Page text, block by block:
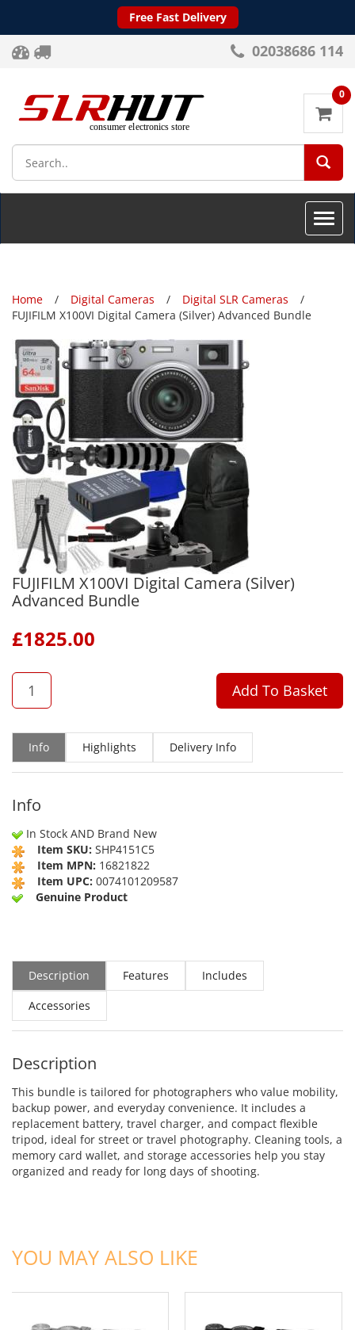
Free Fast Delivery
02038686 114
0
Toggle
Home Digital Cameras
Digital SLR Cameras
FUJIFILM X100VI Digital Camera (Silver) Advanced Bundle
FUJIFILM X100VI Digital Camera (Silver)
Advanced Bundle
£1825.00
QTY
Add To Basket
Info Highlights Delivery Info
Info
In Stock AND Brand New
Item SKU: SHP4151C5
Item MPN: 16821822
Item UPC: 0074101209587
Genuine Product
Description Features
Includes
Accessories
Description
This bundle is tailored for photographers who value mobility,
backup power, and everyday convenience. It includes a
replacement battery, travel charger, and compact flexible
tripod, ideal for street or travel photography. Cleaning tools, a
memory card wallet, and storage accessories help you stay
organized and ready for long days of shooting.
YOU MAY ALSO LIKE